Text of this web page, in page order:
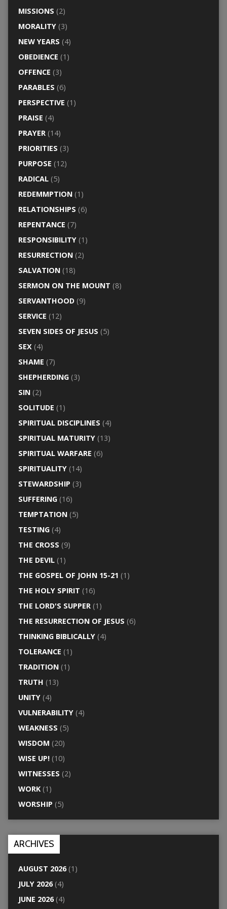
MISSIONS (2)
MORALITY(3)
NEW YEARS (4)
OBEDIENCE (1)
OFFENCE (3)
PARABLES (6)
PERSPECTIVE (1)
PRAISE (4)
PRAYER(14)
PRIORITIES (3)
PURPOSE (12)
RADICAL(5)
REDEMMPTION(1)
RELATIONSHIPS (6)
REPENTANCE (7)
RESPONSIBILITY(1)
RESURRECTION(2)
SALVATION(18)
SERMON ON THE MOUNT (8)
SERVANTHOOD(9)
SERVICE (12)
SEVEN SIDES OF JESUS (5)
SEX(4)
SHAME (7)
SHEPHERDING(3)
SIN(2)
SOLITUDE (1)
SPIRITUAL DISCIPLINES (4)
SPIRITUAL MATURITY(13)
SPIRITUAL WARFARE (6)
SPIRITUALITY(14)
STEWARDSHIP (3)
SUFFERING(16)
TEMPTATION(5)
TESTING(4)
THE CROSS (9)
THE DEVIL(1)
THE GOSPEL OF JOHN 15-21 (1)
THE HOLY SPIRIT (16)
THE LORD'S SUPPER(1)
THE RESURRECTION OF JESUS (6)
THINKING BIBLICALLY(4)
TOLERANCE (1)
TRADITION(1)
TRUTH (13)
UNITY(4)
VULNERABILITY(4)
WEAKNESS (5)
WISDOM (20)
WISE UP!(10)
WITNESSES (2)
WORK(1)
WORSHIP (5)
ARCHIVES
AUGUST 2026(1)
JULY 2026(4)
JUNE 2026(4)